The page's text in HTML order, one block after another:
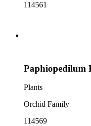
114561
Paphiopedilum
Plants
Orchid Family
114569